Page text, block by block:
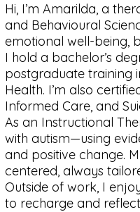
Hi, I’m Amarilda, a
and Behavioural
emotional well-being,
I hold a bachelor’s
postgraduate training
Health. I’m also
Informed Care, and
As an Instructional
with autism—using
and positive change.
centered, always
Outside of work, I
to recharge and